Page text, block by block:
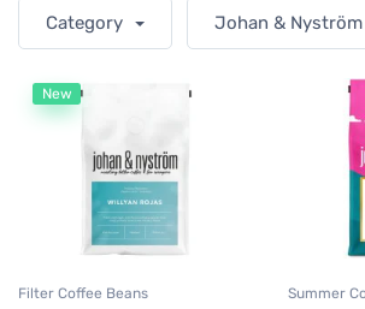
Category Johan & Nyström
New
Filter Coffee Beans Summer